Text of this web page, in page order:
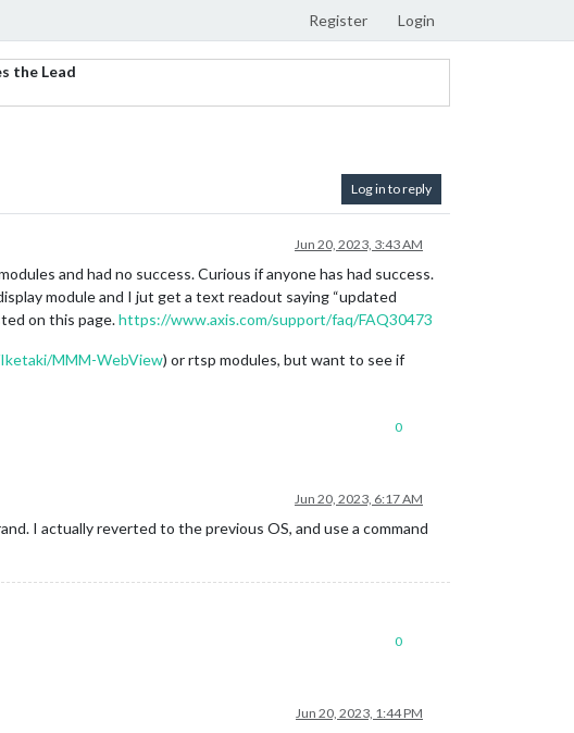
Register Login
the Lead
Log in to reply
Jun 20, 2023, 3:43 AM
and had no success. Curious if anyone has had success.
module and I jut get a text readout saying “updated
on this page.https://www.axis.com/support/faq/FAQ30473
MMM-WebView) or rtsp modules, but want to see if
0
Jun 20, 2023, 6:17 AM
I actually reverted to the previous OS, and use a command
0
Jun 20, 2023, 1:44 PM